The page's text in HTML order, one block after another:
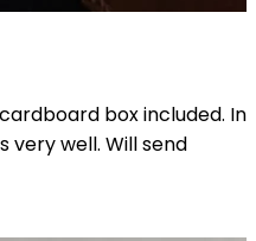
box included. In
very well. Will send